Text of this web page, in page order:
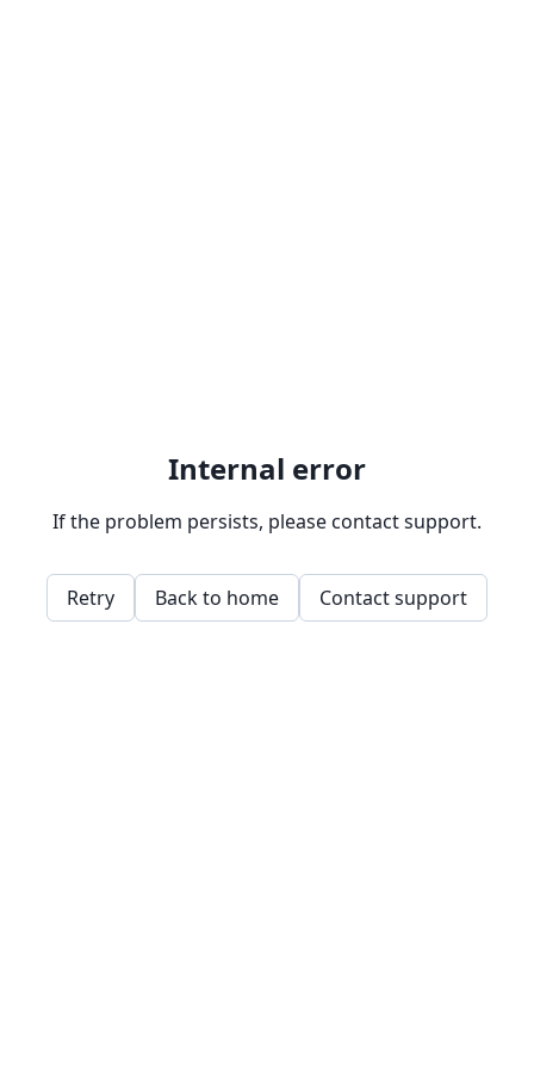
Internal error
If the problem persists, please contact support.
Retry Back to home Contact support